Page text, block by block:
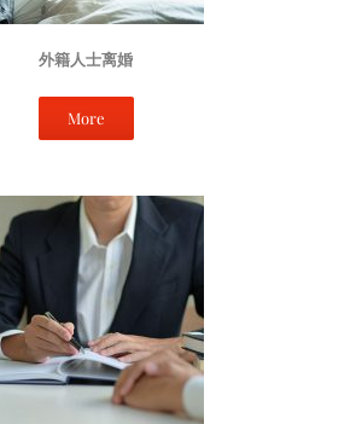
外籍人士离婚
More